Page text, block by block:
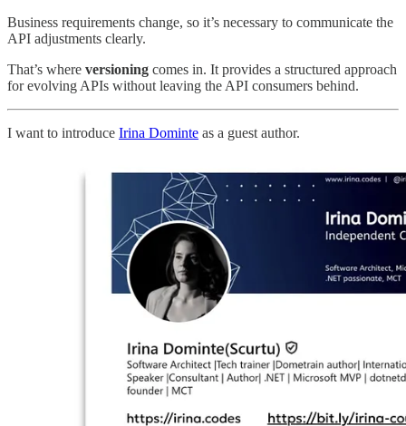
Business requirements change, so it’s necessary to communicate the
API adjustments clearly.
That’s where versioning comes in. It provides a structured approach
for evolving APIs without leaving the API consumers behind.
I want to introduce Irina Dominte as a guest author.